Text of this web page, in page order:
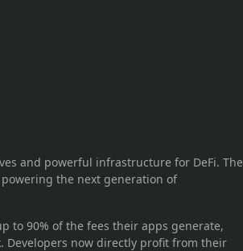
and powerful infrastructure for DeFi. The
the next generation of
to 90% of the fees their apps generate,
Developers now directly profit from their